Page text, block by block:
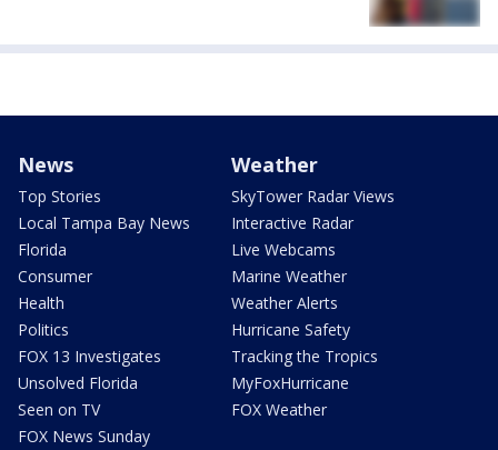
News
Top Stories
Local Tampa Bay News
Florida
Consumer
Health
Politics
FOX 13 Investigates
Unsolved Florida
Seen on TV
FOX News Sunday
Weather
SkyTower Radar Views
Interactive Radar
Live Webcams
Marine Weather
Weather Alerts
Hurricane Safety
Tracking the Tropics
MyFoxHurricane
FOX Weather